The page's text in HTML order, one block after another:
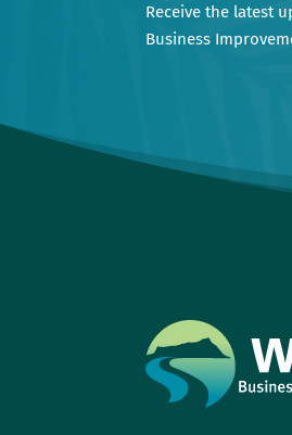
Receive the latest
Business